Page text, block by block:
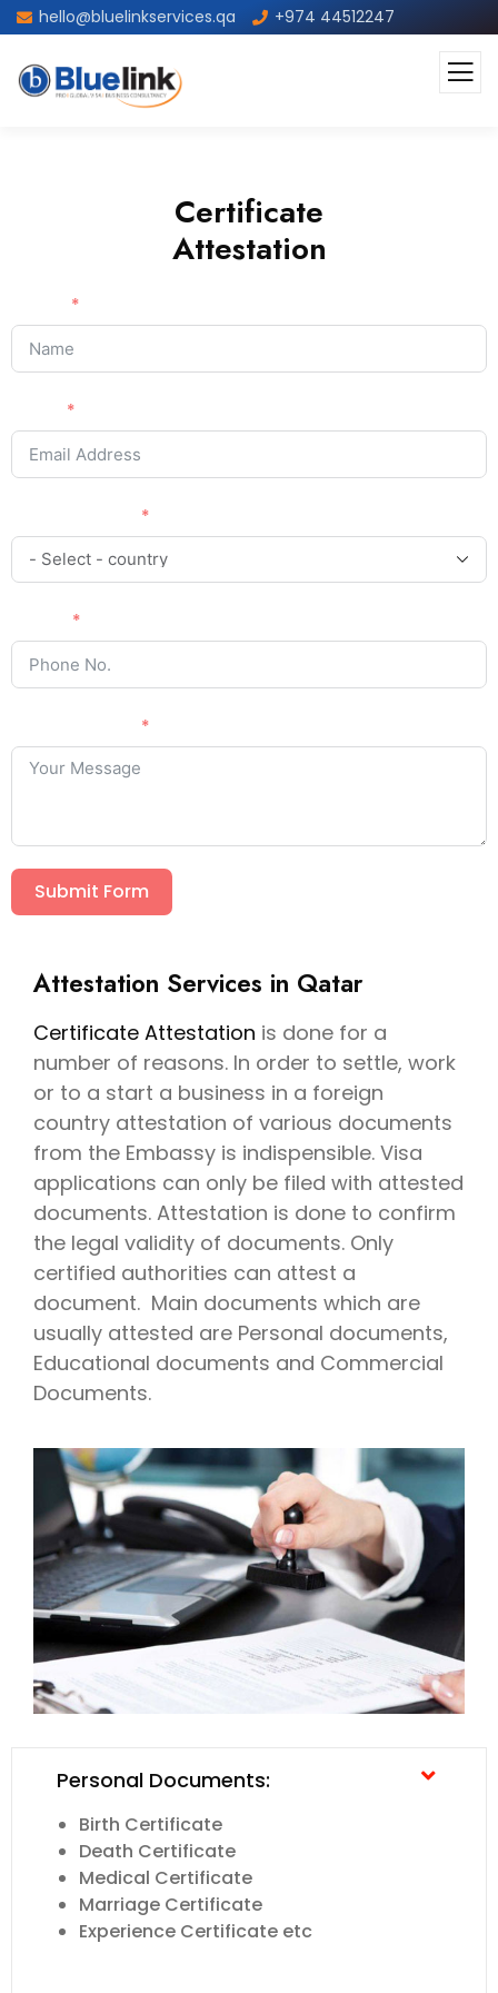
hello@bluelinkservices.qa +974 44512247
Certificate
Attestation
Submit Form
Attestation Services in Qatar
Certificate Attestation is done for a
number of reasons. In order to settle, work
or to a start a business in a foreign
country attestation of various documents
from the Embassy is indispensible. Visa
applications can only be filed with attested
documents. Attestation is done to confirm
the legal validity of documents. Only
certified authorities can attest a
document. Main documents which are
usually attested are Personal documents,
Educational documents and Commercial
Documents.
Personal Documents:
Birth Certificate
Death Certificate
Medical Certificate
Marriage Certificate
Experience Certificate etc